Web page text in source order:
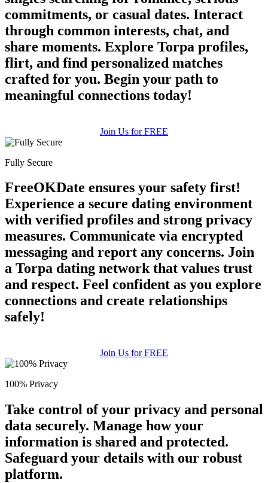
commitments, or casual dates. Interact
through common interests, chat, and
share moments. Explore Torpa profiles,
flirt, and find personalized matches
crafted for you. Begin your path to
meaningful connections today!
Join Us for FREE
Fully Secure
FreeOKDate ensures your safety first!
Experience a secure dating environment
with verified profiles and strong privacy
measures. Communicate via encrypted
messaging and report any concerns. Join
a Torpa dating network that values trust
and respect. Feel confident as you explore
connections and create relationships
safely!
Join Us for FREE
100% Privacy
Take control of your privacy and personal
data securely. Manage how your
information is shared and protected.
Safeguard your details with our robust
platform.